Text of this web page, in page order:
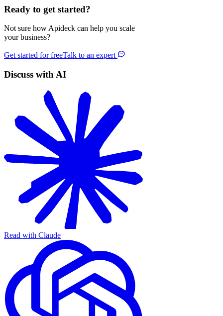
Ready to get started?
Not sure how Apideck can help you scale
your business?
Get started for freeTalk to an expert
Discuss with AI
Read with Claude